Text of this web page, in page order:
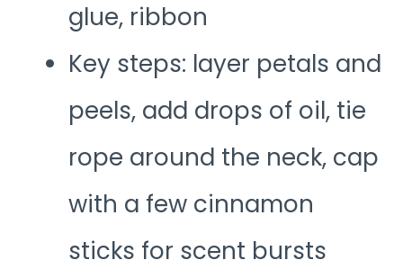
glue, ribbon
Key steps: layer petals and
peels, add drops of oil, tie
rope around the neck, cap
with a few cinnamon
sticks for scent bursts